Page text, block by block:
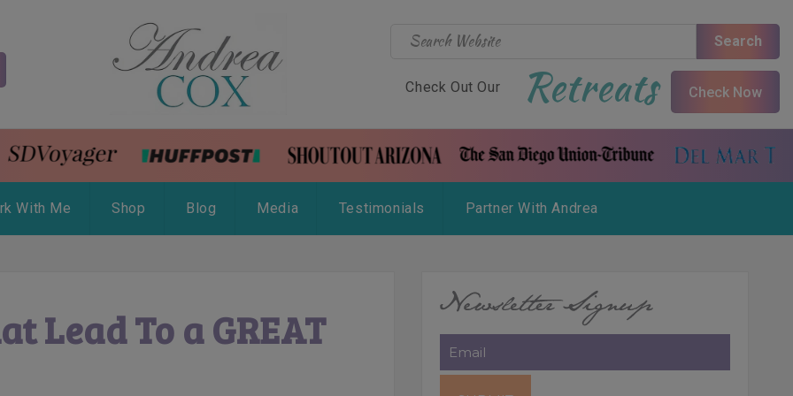
Search
Check Out Our Retreats Check Now
With Me Shop Blog Media Testimonials Partner With Andrea
Lead To a GREAT